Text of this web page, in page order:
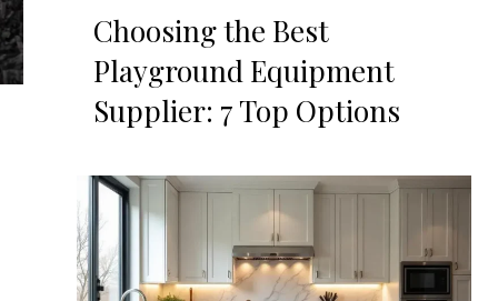
Choosing the Best
Playground Equipment
Supplier: 7 Top Options